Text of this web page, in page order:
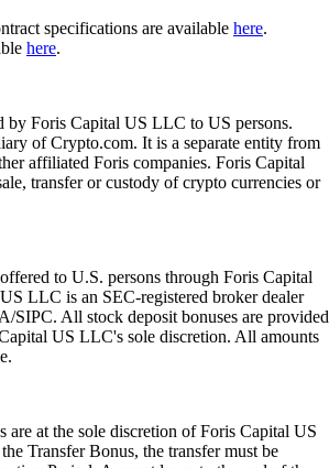
specifications are available here.
here.
by Foris Capital US LLC to US persons.
of Crypto.com. It is a separate entity from
affiliated Foris companies. Foris Capital
transfer or custody of crypto currencies or
to U.S. persons through Foris Capital
LLC is an SEC-registered broker dealer
SIPC. All stock deposit bonuses are provided
US LLC's sole discretion. All amounts
are at the sole discretion of Foris Capital US
Transfer Bonus, the transfer must be